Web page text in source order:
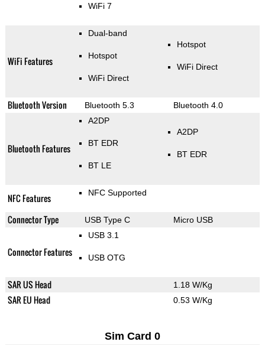
WiFi 7
WiFi Features
Dual-band
Hotspot
WiFi Direct
Hotspot
WiFi Direct
Bluetooth Version Bluetooth 5.3 Bluetooth 4.0
Bluetooth Features
A2DP
BT EDR
BT LE
A2DP
BT EDR
NFC Features NFC Supported
Connector Type USB Type C Micro USB
Connector Features
USB 3.1
USB OTG
SAR US Head 1.18 W/Kg
SAR EU Head 0.53 W/Kg
Sim Card 0